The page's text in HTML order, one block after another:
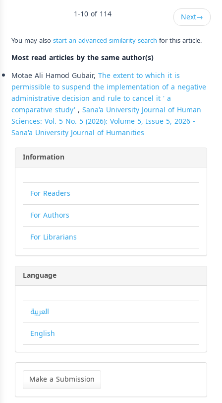
1-10 of 114 Next→
You may alsostart an advanced similarity search for this article.
Most read articles by the same author(s)
Motae Ali Hamod Gubair, The extent to which it is
permissible to suspend the implementation of a negative
administrative decision and rule to cancel it ' a
comparative study', Sana'a University Journal of Human
Sciences: Vol. 5 No. 5 (2026): Volume 5, Issue 5, 2026 -
Sana'a University Journal of Humanities
Information
For Readers
For Authors
For Librarians
Language
العربية
English
Make
Submission
Make a Submission